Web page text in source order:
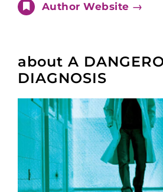
Author Website →
about A
DIAGNOSIS